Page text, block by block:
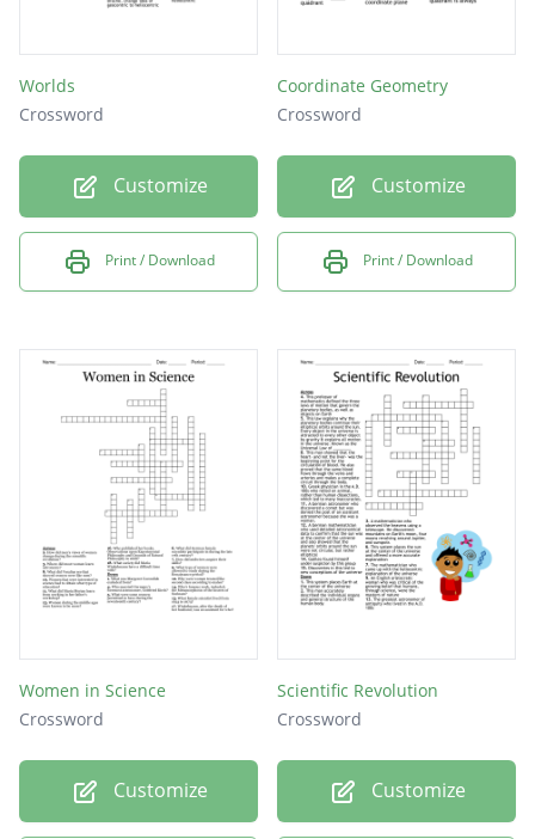
Worlds
Crossword
Customize
Print / Download
Coordinate Geometry
Crossword
Customize
Print / Download
Women in Science
Crossword
Customize
Scientific Revolution
Crossword
Customize